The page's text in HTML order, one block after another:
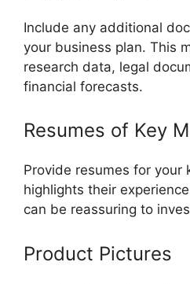
Include any additional
your business plan. This
research data, legal
financial forecasts.
Resumes of Key
Provide resumes for your
highlights their
can be reassuring to
Product Pictures